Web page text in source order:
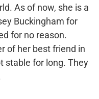
As of now, she is a
Buckingham for
for no reason.
of her best friend in
stable for long. They